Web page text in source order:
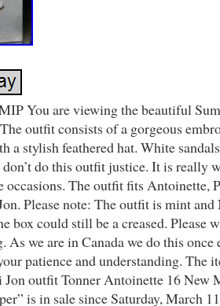
You are viewing the beautiful
outfit consists of a gorgeous
a stylish feathered hat. White
do this outfit justice. It is really
occasions. The outfit fits Antoinette,
Please note: The outfit is mint
box could still be a creased. Please
As we are in Canada we do this once
patience and understanding. The
Jon outfit Tonner Antoinette 16 New
is in sale since Saturday, March